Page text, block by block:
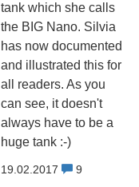
tank which she calls
the BIG Nano. Silvia
has now documented
and illustrated this for
all readers. As you
can see, it doesn't
always have to be a
huge tank :-)
19.02.2017 9